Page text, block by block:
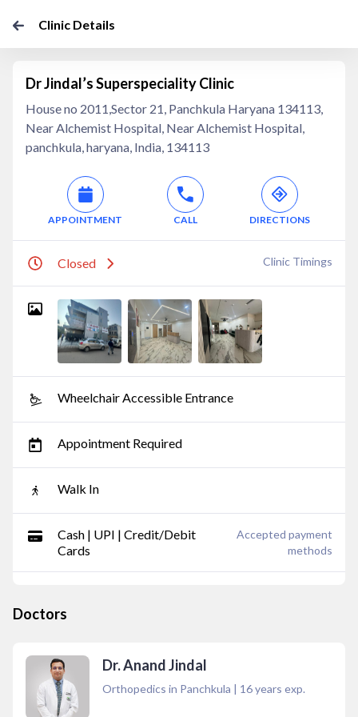
Clinic Details
Dr Jindal’s Superspeciality Clinic
House no 2011,Sector 21, Panchkula Haryana 134113,
Near Alchemist Hospital, Near Alchemist Hospital,
panchkula, haryana, India, 134113
APPOINTMENT CALL DIRECTIONS
Closed Clinic Timings
Wheelchair Accessible Entrance
Appointment Required
Walk In
Cash | UPI | Credit/Debit
Cards
Accepted payment
methods
Doctors
Dr. Anand Jindal
Orthopedics in Panchkula | 16years exp.